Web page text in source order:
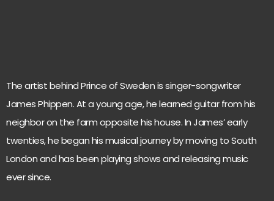
The artist behind Prince of Sweden is singer-songwriter
James Phippen. At a young age, he learned guitar from his
neighbor on the farm opposite his house. In James’ early
twenties, he began his musical journey by moving to South
London and has been playing shows and releasing music
ever since.